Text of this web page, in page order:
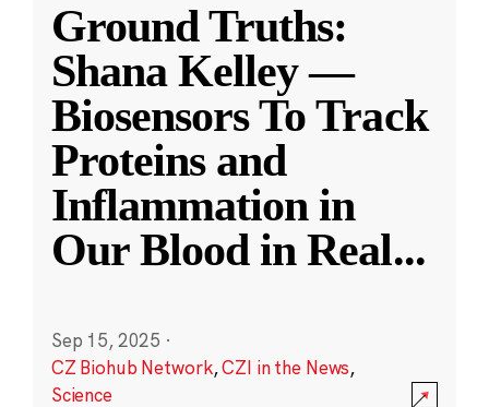
Ground Truths:
Shana Kelley —
Biosensors To Track
Proteins and
Inflammation in
Our Blood in Real...
Sep 15, 2025 ·
CZ Biohub Network,CZI in the News,
Science